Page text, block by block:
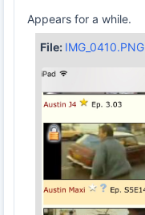
Appears for a while.
File: IMG_0410.PNG